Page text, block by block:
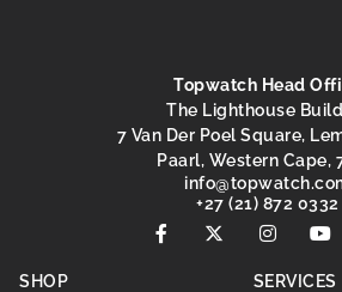
Topwatch Head
The Lighthouse
7 Van Der Poel Square,
Paarl, Western Cape,
@ofni
+27 (21) 872 0332
SHOP SERVICES